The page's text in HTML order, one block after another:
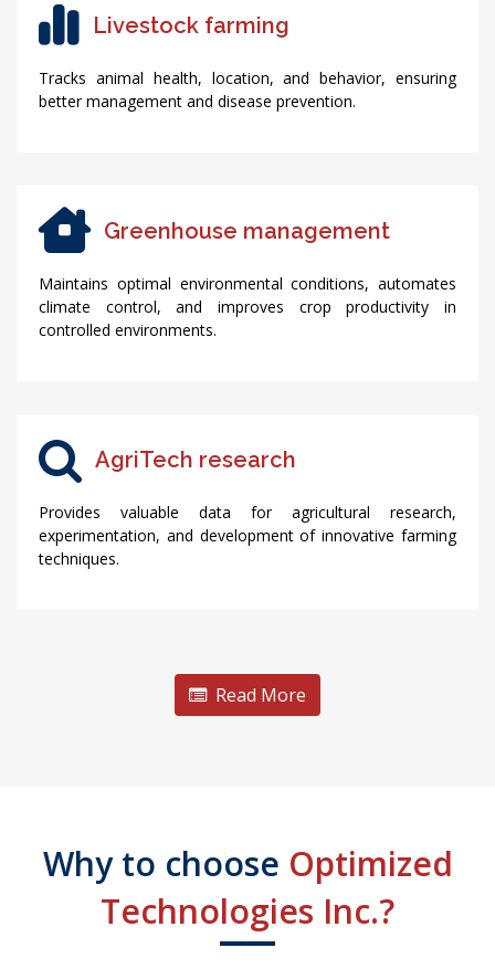
Livestock farming
Tracks animal health, location, and behavior, ensuring
better management and disease prevention.
Greenhouse management
Maintains optimal environmental conditions, automates
climate control, and improves crop productivity in
controlled environments.
AgriTech research
Provides valuable data for agricultural research,
experimentation, and development of innovative farming
techniques.
Read More
Why to choose Optimized
Technologies Inc.?